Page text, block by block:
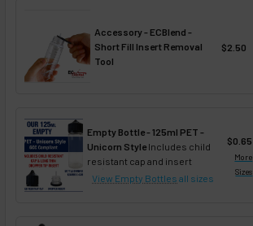
Accessory - ECBlend -
Short Fill Insert Removal
Tool
$2.50
Empty Bottle - 125ml PET -
Unicorn StyleIncludes child
resistant cap and insert
View Empty Bottles all sizes
$0.65
More
Sizes